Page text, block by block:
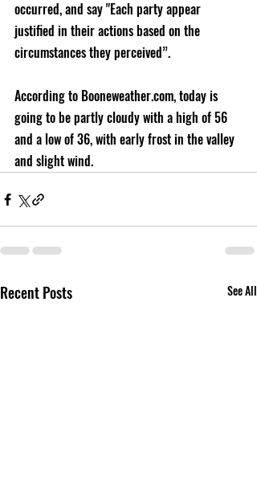
occurred, and say "Each party appear
justified in their actions based on the
circumstances they perceived”.
According to Booneweather.com, today is
going to be partly cloudy with a high of 56
and a low of 36, with early frost in the valley
and slight wind.
Recent Posts See All